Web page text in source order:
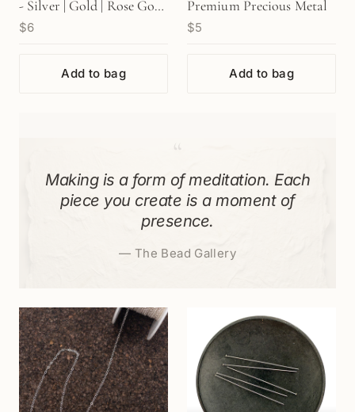
- Silver | Gold | Rose Gold
(1 pair/S611)
$6
Add to bag
Premium Precious Metal
$5
Add to bag
“
Making is a form of meditation. Each
piece you create is a moment of
presence.
— The Bead Gallery